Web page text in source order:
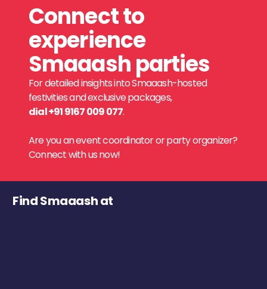
Connect to
experience
Smaaash parties
For detailed insights into Smaaash-hosted
festivities and exclusive packages,
dial +91 9167 009 077.
Are you an event coordinator or party organizer?
Connect with us now!
Find Smaaash at